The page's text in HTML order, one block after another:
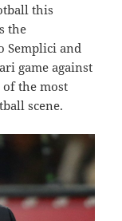
this
the
Semplici and
game against
the most
scene.